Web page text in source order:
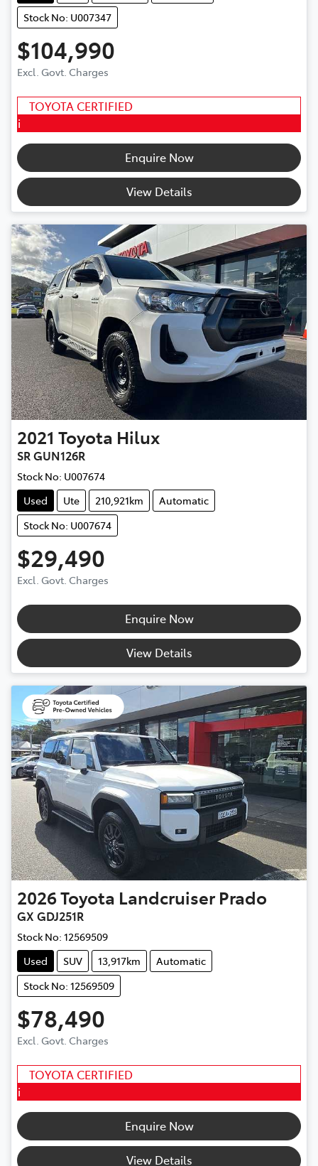
Stock No: U007347
$104,990
Excl. Govt. Charges
TOYOTA CERTIFIED
i
Enquire Now
View Details
2021 Toyota Hilux
SR GUN126R
Stock No: U007674
Used
Ute 210,921km
Automatic
Stock No: U007674
$29,490
Excl. Govt. Charges
Enquire Now
View Details
2026Toyota Landcruiser Prado
GX GDJ251R
Stock No: 12569509
Used
SUV 13,917km
Automatic
Stock No: 12569509
$78,490
Excl. Govt. Charges
TOYOTA CERTIFIED
i
Enquire Now
View Details